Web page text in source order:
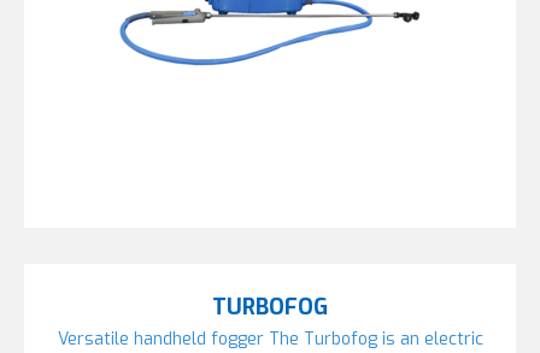
TURBOFOG
Versatile handheld fogger The Turbofog is an electric